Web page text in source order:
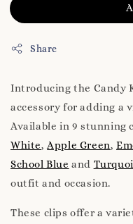
Share
Introducing the Candy
accessory for adding a
Available in 9 stunning
White,Apple Green,
School Blue and
outfit and occasion.
These clips offer a